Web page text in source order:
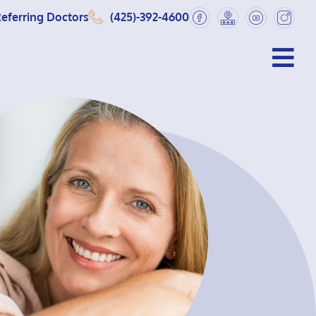
Doctors (425)-392-4600